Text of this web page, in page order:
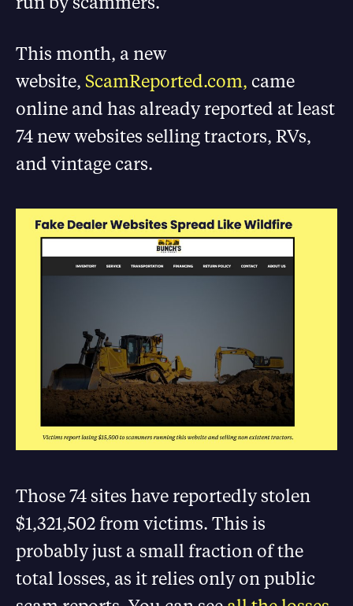
This month, a new
website, ScamReported.com, came
online and has already reported at least
74 new websites selling tractors, RVs,
and vintage cars.
Those 74 sites have reportedly stolen
$1,321,502 from victims. This is
probably just a small fraction of the
total losses, as it relies only on public